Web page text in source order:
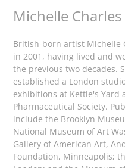
Michelle Charles
British-born artist Michelle
in 2001, having lived and
the previous two decades.
established a London
exhibitions at Kettle's Yard
Pharmaceutical Society.
include the Brooklyn
National Museum of Art
Gallery of American Art,
Foundation, Minneapolis;